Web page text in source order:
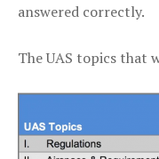
answered correctly.
The UAS topics that